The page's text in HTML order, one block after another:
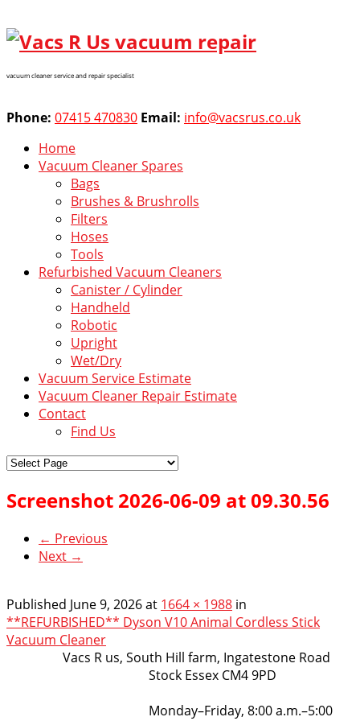
vacuum cleaner service and repair specialist
Phone: 07415 470830 Email: info@vacsrus.co.uk
Home
Vacuum Cleaner Spares
Bags
Brushes & Brushrolls
Filters
Hoses
Tools
Refurbished Vacuum Cleaners
Canister / Cylinder
Handheld
Robotic
Upright
Wet/Dry
Vacuum Service Estimate
Vacuum Cleaner Repair Estimate
Contact
Find Us
Screenshot 2026-06-09 at 09.30.56
← Previous
Next →
Published June 9, 2026at 1664 × 1988 in
**REFURBISHED** Dyson V10 Animal Cordless Stick
Vacuum Cleaner
Vacs R us, South Hill farm, Ingatestone Road
Stock Essex CM4 9PD
Monday–Friday, 8:00 a.m.–5:00